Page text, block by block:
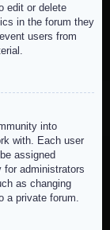
edit or delete
in the forum they
users from
into
with. Each user
assigned
for administrators
as changing
a private forum.